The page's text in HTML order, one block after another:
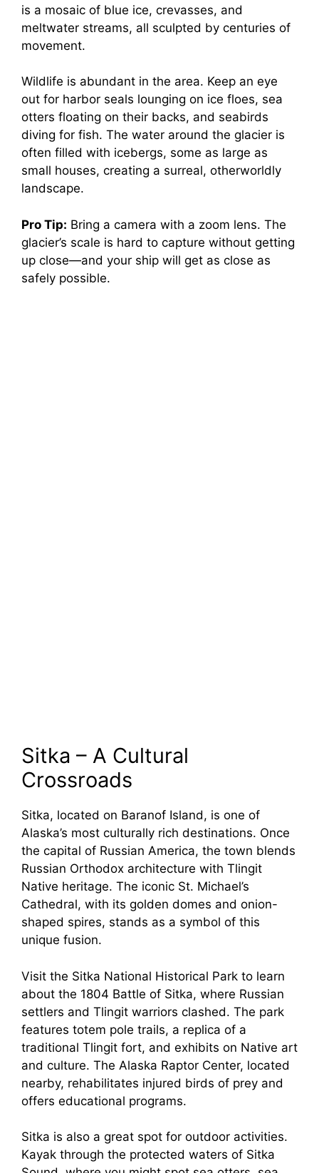
is a mosaic of blue ice, crevasses, and
meltwater streams, all sculpted by centuries of
movement.
Wildlife is abundant in the area. Keep an eye
out for harbor seals lounging on ice floes, sea
otters floating on their backs, and seabirds
diving for fish. The water around the glacier is
often filled with icebergs, some as large as
small houses, creating a surreal, otherworldly
landscape.
Pro Tip: Bring a camera with a zoom lens. The
glacier’s scale is hard to capture without getting
up close—and your ship will get as close as
safely possible.
Sitka – A Cultural
Crossroads
Sitka, located on Baranof Island, is one of
Alaska’s most culturally rich destinations. Once
the capital of Russian America, the town blends
Russian Orthodox architecture with Tlingit
Native heritage. The iconic St. Michael’s
Cathedral, with its golden domes and onion-
shaped spires, stands as a symbol of this
unique fusion.
Visit the Sitka National Historical Park to learn
about the 1804 Battle of Sitka, where Russian
settlers and Tlingit warriors clashed. The park
features totem pole trails, a replica of a
traditional Tlingit fort, and exhibits on Native art
and culture. The Alaska Raptor Center, located
nearby, rehabilitates injured birds of prey and
offers educational programs.
Sitka is also a great spot for outdoor activities.
Kayak through the protected waters of Sitka